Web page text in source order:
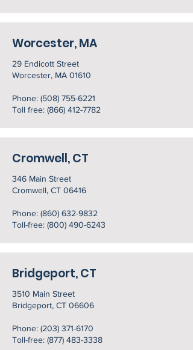
Worcester, MA
29 Endicott Street
Worcester, MA 01610
Phone: (508) 755-6221
Toll free: (866) 412-7782
Cromwell, CT
346 Main Street
Cromwell, CT 06416
Phone: (860) 632-9832
Toll-free: (800) 490-6243
Bridgeport, CT
3510 Main Street
Bridgeport, CT 06606
Phone: (203) 371-6170
Toll-free: (877) 483-3338